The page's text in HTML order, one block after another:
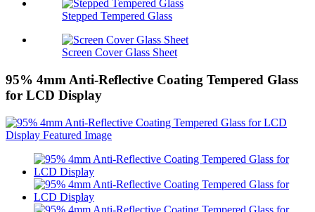
Stepped Tempered Glass
Screen Cover Glass Sheet
95% 4mm Anti-Reflective Coating Tempered Glass
for LCD Display